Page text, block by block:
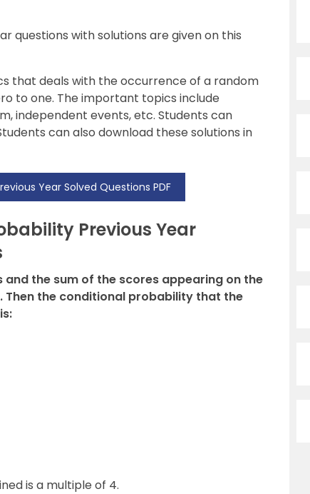
questions with solutions are given on this
that deals with the occurrence of a random
to one. The important topics include
independent events, etc. Students can
can also download these solutions in
Year Solved Questions PDF
Previous Year
and the sum of the scores appearing on the
Then the conditional probability that the
is a multiple of 4.